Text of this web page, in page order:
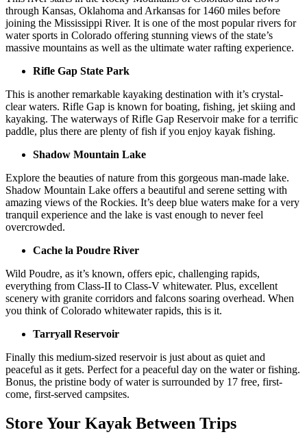
through Kansas, Oklahoma and Arkansas for 1460 miles before
joining the Mississippi River. It is one of the most popular rivers for
water sports in Colorado offering stunning views of the state’s
massive mountains as well as the ultimate water rafting experience.
Rifle Gap State Park
This is another remarkable kayaking destination with it’s crystal-
clear waters. Rifle Gap is known for boating, fishing, jet skiing and
kayaking. The waterways of Rifle Gap Reservoir make for a terrific
paddle, plus there are plenty of fish if you enjoy kayak fishing.
Shadow Mountain Lake
Explore the beauties of nature from this gorgeous man-made lake.
Shadow Mountain Lake offers a beautiful and serene setting with
amazing views of the Rockies. It’s deep blue waters make for a very
tranquil experience and the lake is vast enough to never feel
overcrowded.
Cache la Poudre River
Wild Poudre, as it’s known, offers epic, challenging rapids,
everything from Class-II to Class-V whitewater. Plus, excellent
scenery with granite corridors and falcons soaring overhead. When
you think of Colorado whitewater rapids, this is it.
Tarryall Reservoir
Finally this medium-sized reservoir is just about as quiet and
peaceful as it gets. Perfect for a peaceful day on the water or fishing.
Bonus, the pristine body of water is surrounded by 17 free, first-
come, first-served campsites.
Store Your Kayak Between Trips